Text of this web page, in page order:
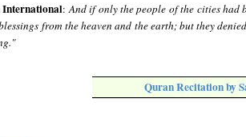
International:And if only the people of the cities had
from the heaven and the earth; but they
Quran Recitation by